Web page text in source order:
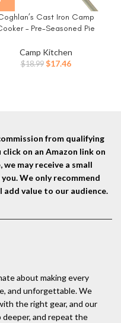
Cast Iron Camp
– Pre-Seasoned Pie
Heat-Resistant, Removable
Handles, Easy-to-Clean for
Camp Kitchen
$18.99 Original
$17.46Current
from qualifying
on an Amazon link on
may receive a small
We only recommend
value to our audience.
about making every
and unforgettable. We
the right gear, and our
deeper, and repeat the